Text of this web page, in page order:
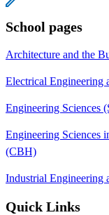
School pages
Architecture and the
Electrical Engineering
Engineering Sciences
Engineering Sciences
(CBH)
Industrial Engineering
Quick Links